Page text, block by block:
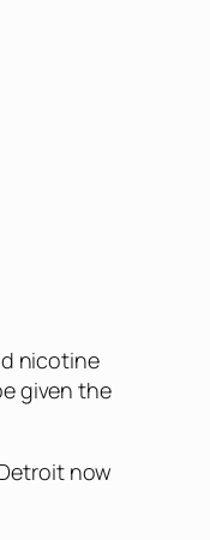
nicotine
given the
now